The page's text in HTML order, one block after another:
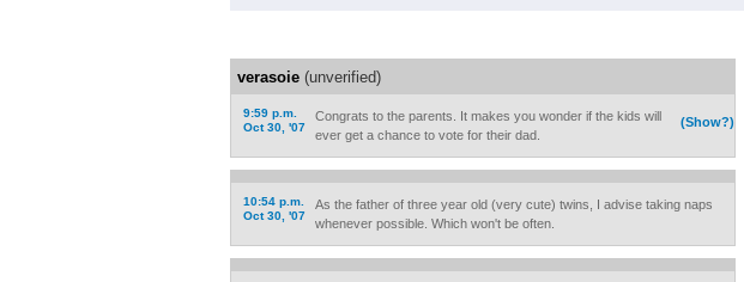
verasoie (unverified)
9:59 p.m.
Oct 30, '07
(Show?)
Congrats to the parents. It makes you wonder if the kids will
ever get a chance to vote for their dad.
10:54 p.m.
Oct 30, '07
As the father of three year old (very cute) twins, I advise taking naps
whenever possible. Which won't be often.